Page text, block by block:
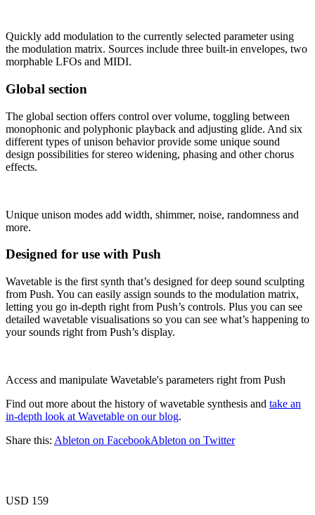
Quickly add modulation to the currently selected parameter using
the modulation matrix. Sources include three built-in envelopes, two
morphable LFOs and MIDI.
Global section
The global section offers control over volume, toggling between
monophonic and polyphonic playback and adjusting glide. And six
different types of unison behavior provide some unique sound
design possibilities for stereo widening, phasing and other chorus
effects.
Unique unison modes add width, shimmer, noise, randomness and
more.
Designed for use with Push
Wavetable is the first synth that’s designed for deep sound sculpting
from Push. You can easily assign sounds to the modulation matrix,
letting you go in-depth right from Push’s controls. Plus you can see
detailed wavetable visualisations so you can see what’s happening to
your sounds right from Push’s display.
Access and manipulate Wavetable's parameters right from Push
Find out more about the history of wavetable synthesis and take an
in-depth look at Wavetable on our blog.
Share this: Ableton on FacebookAbleton on Twitter
USD 159